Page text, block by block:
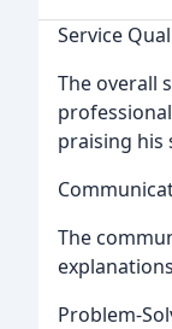
Service
The overall
praising
The
Problem-